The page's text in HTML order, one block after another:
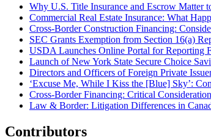
Why U.S. Title Insurance and Escrow Matter
Commercial Real Estate Insurance: What
Cross-Border Construction Financing:
SEC Grants Exemption from Section 16(a)
USDA Launches Online Portal for Reporting
Launch of New York State Secure Choice
Directors and Officers of Foreign Private
‘Excuse Me, While I Kiss the [Blue] Sky’:
Cross-Border Financing: Critical
Law & Border: Litigation Differences in
Contributors